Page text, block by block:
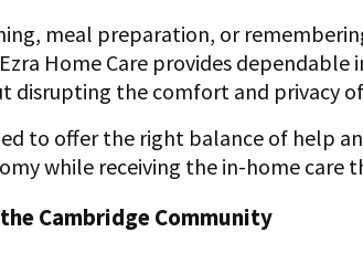
meal preparation, or
Home Care provides dependable
disrupting the comfort and privacy
to offer the right balance of help
while receiving the in-home care
Cambridge Community